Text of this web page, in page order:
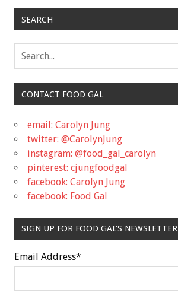
SEARCH
CONTACT FOOD GAL
email: Carolyn Jung
twitter: @CarolynJung
instagram: @food_gal_carolyn
pinterest: cjungfoodgal
facebook: Carolyn Jung
facebook: Food Gal
SIGN UP FOR FOOD GAL'S NEWSLETTER
Email Address*